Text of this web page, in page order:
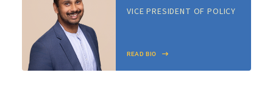
VICE PRESIDENT OF POLICY
READ BIO